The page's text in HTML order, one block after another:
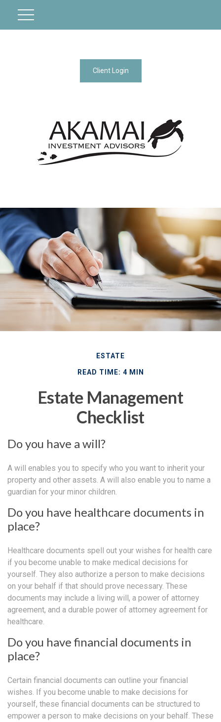
Client Login
ESTATE
READ TIME: 4 MIN
Estate Management
Checklist
Do you have a will?
A will enables you to specify who you want to inherit your
property and other assets. A will also enable you to name a
guardian for your minor children.
Do you have healthcare documents in
place?
Healthcare documents spell out your wishes for health care
if you become unable to make medical decisions for
yourself. They also authorize a person to make decisions
on your behalf if that should prove necessary. These
documents may include a living will, a power of attorney
agreement, and a durable power of attorney agreement for
healthcare.
Do you have financial documents in
place?
Certain financial documents can outline your financial
wishes. If you become unable to make decisions for
yourself, these financial documents can be structured to
empower a person to make decisions on your behalf. These